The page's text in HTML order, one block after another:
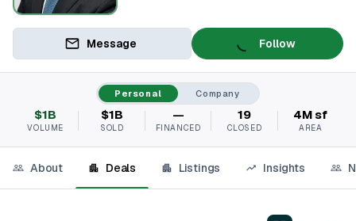
Message Follow
Personal Company
$1B
VOLUME
$1B
SOLD
—
FINANCED
19
CLOSED
4M sf
AREA
About Deals Listings Insights